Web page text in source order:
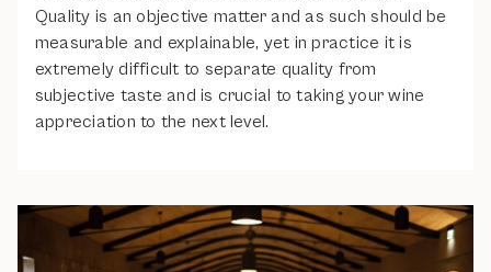
Quality is an objective matter and as such should be
measurable and explainable, yet in practice it is
extremely difficult to separate quality from
subjective taste and is crucial to taking your wine
appreciation to the next level.